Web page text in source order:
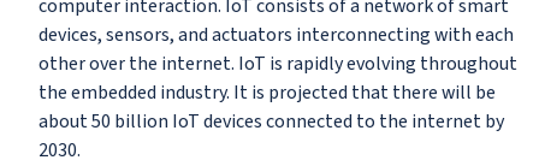
computer interaction. IoT consists of a network of smart
devices, sensors, and actuators interconnecting with each
other over the internet. IoT is rapidly evolving throughout
the embedded industry. It is projected that there will be
about 50 billion IoT devices connected to the internet by
2030.